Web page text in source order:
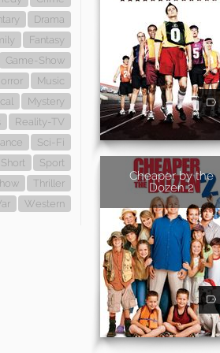
Drama
Fantasy
Game-Show
Music
Mystery
Reality-TV
Sci-Fi
Short
Sport
Thriller
Western
Cheaper by the
Dozen 2